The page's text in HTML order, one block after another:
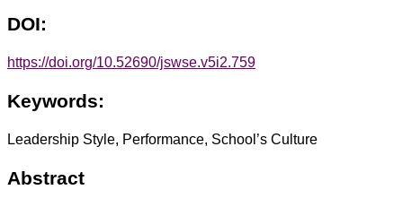
DOI:
https://doi.org/10.52690/jswse.v5i2.759
Keywords:
Leadership Style, Performance, School’s Culture
Abstract